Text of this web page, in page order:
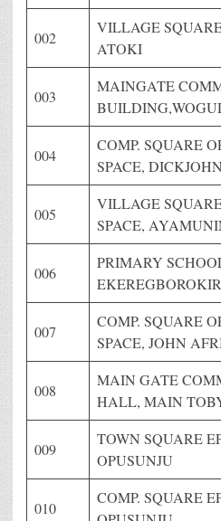
002
VILLAGE
ATOKI
003
MAINGATE
004
COMP. SQUARE
SPACE, DICKJOHN
005
VILLAGE
SPACE,
006
PRIMARY
007
COMP. SQUARE
SPACE, JOHN
008
MAIN GATE
HALL, MAIN
009
TOWN SQUARE
OPUSUNJU
010
COMP. SQUARE